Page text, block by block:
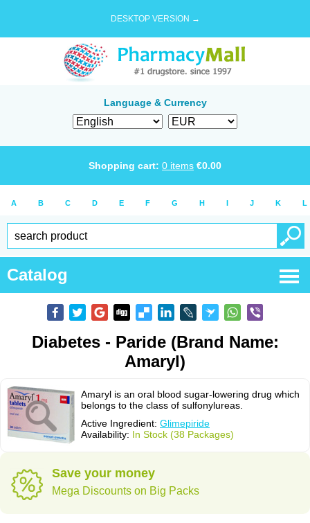
DESKTOP VERSION →
Language & Currency
Shopping cart: 0 items €0.00
A B C D E F G H I J K L
Catalog
Diabetes - Paride (Brand Name:
Amaryl)
Amaryl is an oral blood sugar-lowering drug which
belongs to the class of sulfonylureas.
Active Ingredient: Glimepiride
Availability: In Stock (38 Packages)
Save your money
Mega Discounts on Big Packs